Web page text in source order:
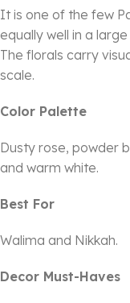
It is one of the few
equally well in a
The florals carry
scale.
Color Palette
Dusty rose, powder
and warm white.
Best For
Walima and Nikkah.
Decor Must-Haves